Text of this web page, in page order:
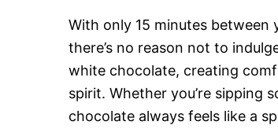
With only 15 minutes
there’s no reason not to
white chocolate, creating
spirit. Whether you’re sipping
chocolate always feels like a